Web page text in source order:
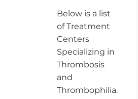
Below is a list
of Treatment
Centers
Specializing in
Thrombosis
and
Thrombophilia.